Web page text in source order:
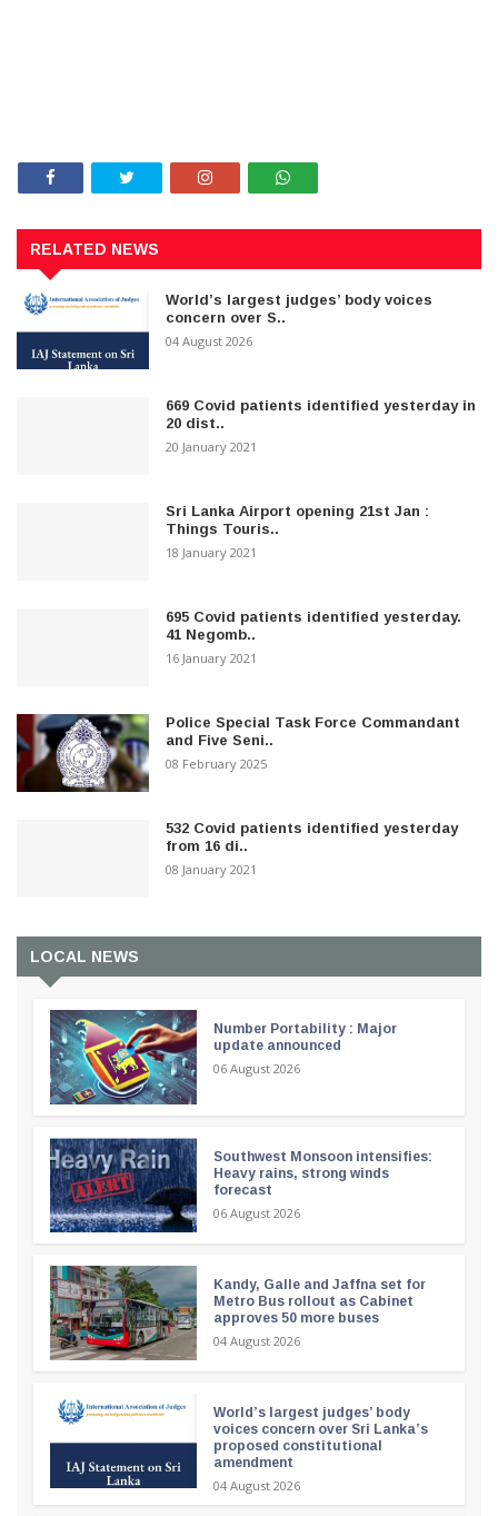
RELATED NEWS
World’s largest judges’ body voices
concern over S..
04 August 2026
669 Covid patients identified yesterday in
20 dist..
20 January 2021
Sri Lanka Airport opening 21st Jan :
Things Touris..
18 January 2021
695 Covid patients identified yesterday.
41 Negomb..
16 January 2021
Police Special Task Force Commandant
and Five Seni..
08 February 2025
532 Covid patients identified yesterday
from 16 di..
08 January 2021
LOCAL NEWS
Number Portability : Major
update announced
06 August 2026
Southwest Monsoon intensifies:
Heavy rains, strong winds
forecast
06 August 2026
Kandy, Galle and Jaffna set for
Metro Bus rollout as Cabinet
approves 50 more buses
04 August 2026
World’s largest judges’ body
voices concern over Sri Lanka’s
proposed constitutional
amendment
04 August 2026